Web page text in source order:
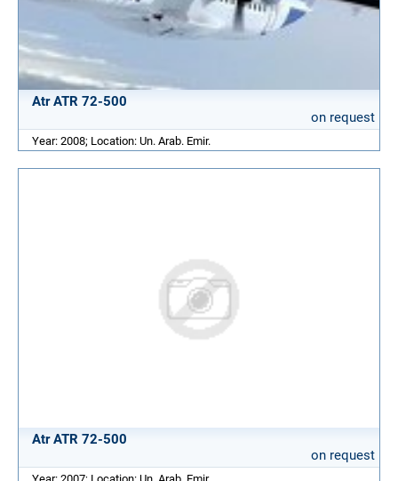
Atr ATR 72-500
on request
Year: 2008; Location: Un. Arab. Emir.
Atr ATR 72-500
on request